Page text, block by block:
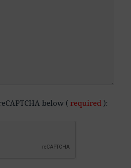
below (required):